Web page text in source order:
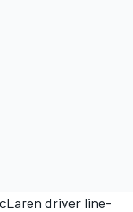
driver line-